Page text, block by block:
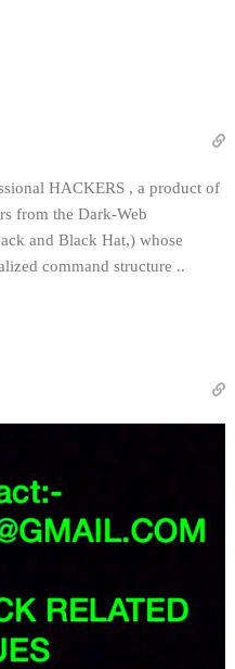
HACKERS , a product of
from the Dark-Web
and Black Hat,) whose
command structure ..